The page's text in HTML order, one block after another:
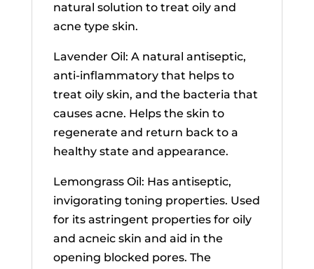
natural solution to treat oily and
acne type skin.
Lavender Oil: A natural antiseptic,
anti-inflammatory that helps to
treat oily skin, and the bacteria that
causes acne. Helps the skin to
regenerate and return back to a
healthy state and appearance.
Lemongrass Oil: Has antiseptic,
invigorating toning properties. Used
for its astringent properties for oily
and acneic skin and aid in the
opening blocked pores. The